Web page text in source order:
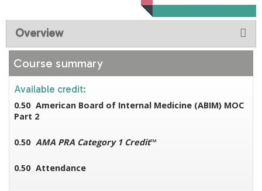
Overview
Course summary
Available credit:
0.50 American Board of Internal Medicine (ABIM) MOC
Part 2
0.50 AMA PRA Category 1 Credit™
0.50 Attendance